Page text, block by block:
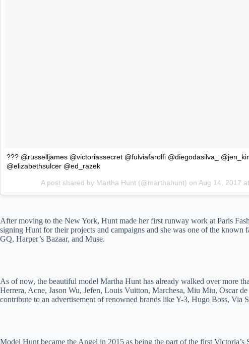
??? @russelljames @victoriassecret @fulviafarolfi @diegodasilva_
@elizabethsulcer @ed_razek
A post shared by Martha Hunt (@marthahunt) on Aug 14, 2017
After moving to the New York, Hunt made her first runway work at Paris
signing Hunt for their projects and campaigns and she was one of the
GQ, Harper’s Bazaar, and Muse.
As of now, the beautiful model Martha Hunt has already walked over more
Herrera, Acne, Jason Wu, Jefen, Louis Vuitton, Marchesa, Miu Miu, Oscar
contribute to an advertisement of renowned brands like Y-3, Hugo Boss, Via
Model Hunt became the Angel in 2015 as being the part of the first Victoria’s